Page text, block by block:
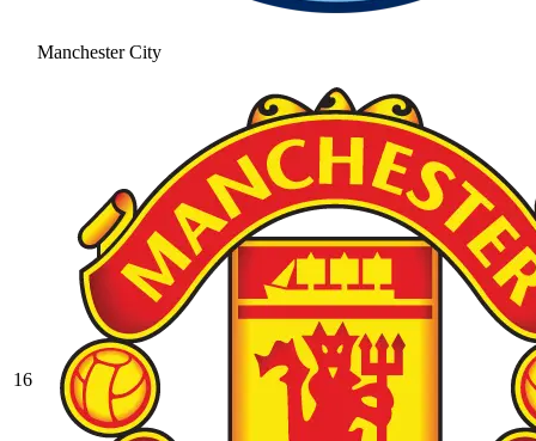
Manchester City
16